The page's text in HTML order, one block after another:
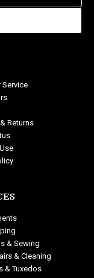
Service
Returns
& Sewing
& Cleaning
& Tuxedos